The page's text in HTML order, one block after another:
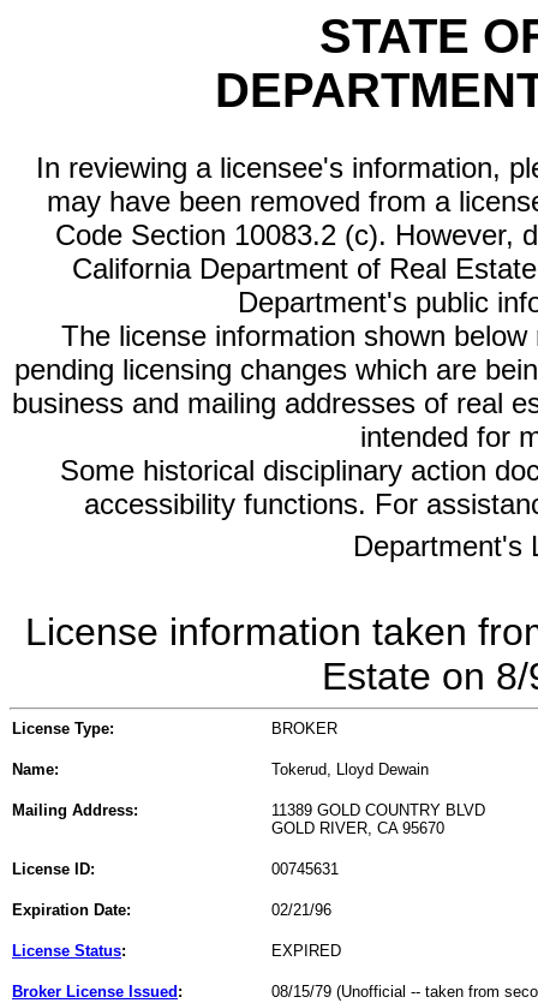
STATE
In reviewing a licensee's information,
may have been removed from a
Code Section 10083.2 (c). However,
California Department of Real
Department's public
The license information shown
pending licensing changes which are
business and mailing addresses of real
intended for
Some historical disciplinary action
accessibility functions. For
Department's
License information taken
Estate on
License Type: BROKER
Name: Tokerud, Lloyd Dewain
Mailing Address:
11389 GOLD COUNTRY BLVD
GOLD RIVER, CA 95670
License ID: 00745631
Expiration Date: 02/21/96
License Status: EXPIRED
Broker License Issued : 08/15/79 (Unofficial -- taken from